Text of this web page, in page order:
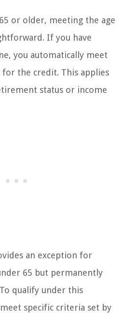
or older, meeting the age
If you have
you automatically meet
the credit. This applies
status or income
an exception for
65 but permanently
qualify under this
specific criteria set by